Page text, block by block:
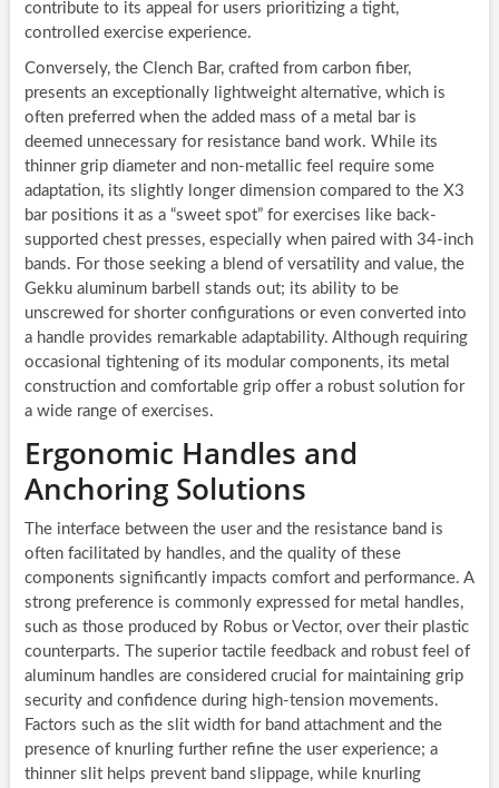
contribute to its appeal for users prioritizing a tight,
controlled exercise experience.
Conversely, the Clench Bar, crafted from carbon fiber,
presents an exceptionally lightweight alternative, which is
often preferred when the added mass of a metal bar is
deemed unnecessary for resistance band work. While its
thinner grip diameter and non-metallic feel require some
adaptation, its slightly longer dimension compared to the X3
bar positions it as a “sweet spot” for exercises like back-
supported chest presses, especially when paired with 34-inch
bands. For those seeking a blend of versatility and value, the
Gekku aluminum barbell stands out; its ability to be
unscrewed for shorter configurations or even converted into
a handle provides remarkable adaptability. Although requiring
occasional tightening of its modular components, its metal
construction and comfortable grip offer a robust solution for
a wide range of exercises.
Ergonomic Handles and
Anchoring Solutions
The interface between the user and the resistance band is
often facilitated by handles, and the quality of these
components significantly impacts comfort and performance. A
strong preference is commonly expressed for metal handles,
such as those produced by Robus or Vector, over their plastic
counterparts. The superior tactile feedback and robust feel of
aluminum handles are considered crucial for maintaining grip
security and confidence during high-tension movements.
Factors such as the slit width for band attachment and the
presence of knurling further refine the user experience; a
thinner slit helps prevent band slippage, while knurling